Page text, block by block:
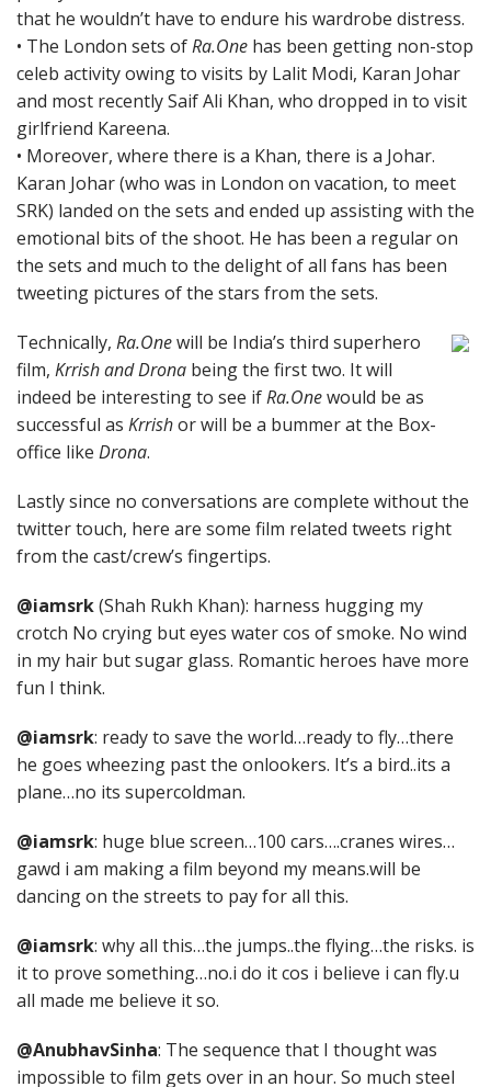
that he wouldn’t have to endure his wardrobe distress.
• The London sets ofRa.One has been getting non-stop
celeb activity owing to visits by Lalit Modi, Karan Johar
and most recently Saif Ali Khan, who dropped in to visit
girlfriend Kareena.
• Moreover, where there is a Khan, there is a Johar.
Karan Johar (who was in London on vacation, to meet
SRK) landed on the sets and ended up assisting with the
emotional bits of the shoot. He has been a regular on
the sets and much to the delight of all fans has been
tweeting pictures of the stars from the sets.
Technically, Ra.Onewill be India’s third superhero
film, Krrish and Drona being the first two. It will
indeed be interesting to see ifRa.Onewould be as
successful as Krrishor will be a bummer at the Box-
office like Drona.
Lastly since no conversations are complete without the
twitter touch, here are some film related tweets right
from the cast/crew’s fingertips.
@iamsrk(Shah Rukh Khan): harness hugging my
crotch No crying but eyes water cos of smoke. No wind
in my hair but sugar glass. Romantic heroes have more
fun I think.
@iamsrk: ready to save the world…ready to fly…there
he goes wheezing past the onlookers. It’s a bird..its a
plane…no its supercoldman.
@iamsrk: huge blue screen…100 cars….cranes wires…
gawd i am making a film beyond my means.will be
dancing on the streets to pay for all this.
@iamsrk: why all this…the jumps..the flying…the risks. is
it to prove something…no.i do it cos i believe i can fly.u
all made me believe it so.
@AnubhavSinha: The sequence that I thought was
impossible to film gets over in an hour. So much steel